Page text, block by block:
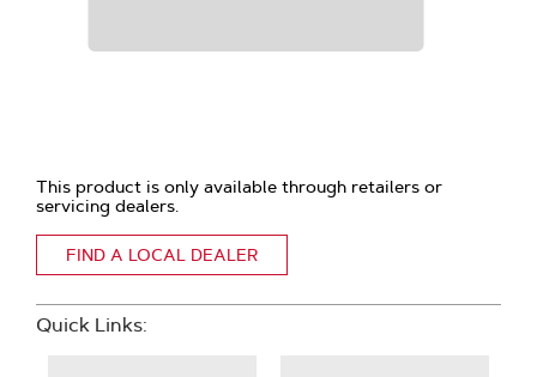
This product is only available through retailers or
servicing dealers.
FIND A LOCAL DEALER
Quick Links: